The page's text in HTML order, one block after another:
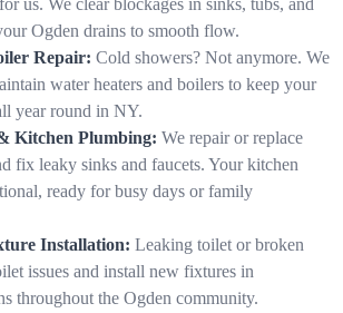
Ogden drains to smooth flow.
Repair: Cold showers? Not anymore. We
water heaters and boilers to keep your
year round in NY.
Kitchen Plumbing: We repair or replace
fix leaky sinks and faucets. Your kitchen
ready for busy days or family
Installation: Leaking toilet or broken
issues and install new fixtures in
throughout the Ogden community.